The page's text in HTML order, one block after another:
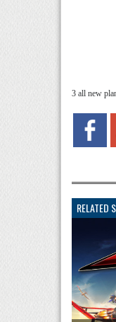
3 all new
RELATED